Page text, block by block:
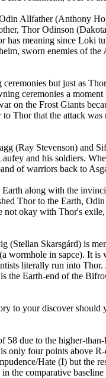
Allfather (Anthony
Thor Odinson
meaning since Loki
sworn enemies of the
but just as
ceremonies a
on the Frost Giants
Thor that the attack
(Ray Stevenson) and
and his soldiers.
of warriors back to
Earth along with the
Thor to the Earth,
okay with Thor's
(Stellan Skarsgárd) is
wormhole in sapce). It is
literally run into
the Earth-end of the
to your discover should
due to the higher-than-
only four points above
Hate (I) but the
the comparative baseline